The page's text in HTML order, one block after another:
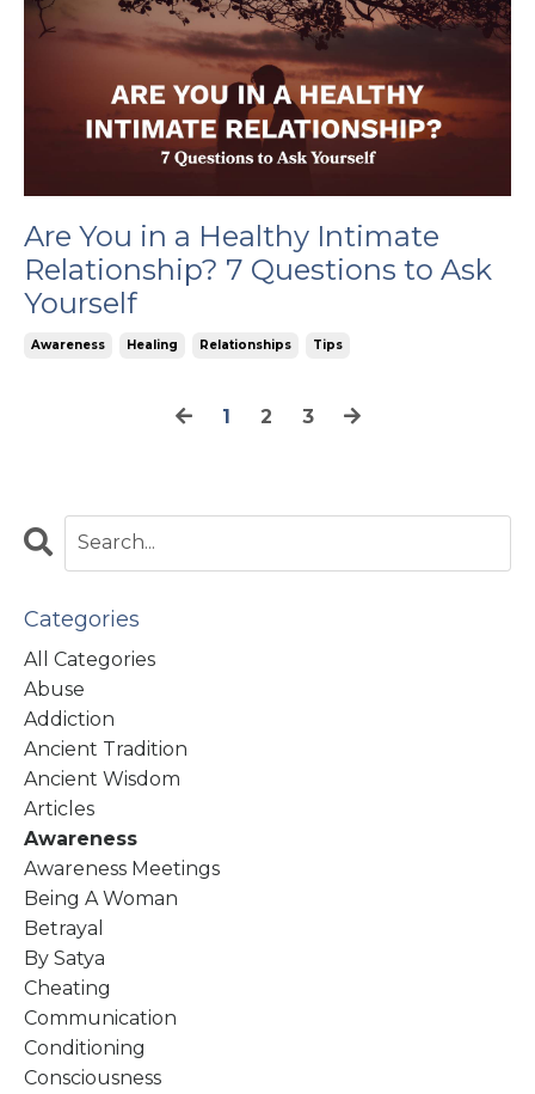
Are You in a Healthy Intimate
Relationship? 7 Questions to Ask
Yourself
Awareness Healing Relationships Tips
1 2 3
Categories
All Categories
Abuse
Addiction
Ancient Tradition
Ancient Wisdom
Articles
Awareness
Awareness Meetings
Being A Woman
Betrayal
By Satya
Cheating
Communication
Conditioning
Consciousness